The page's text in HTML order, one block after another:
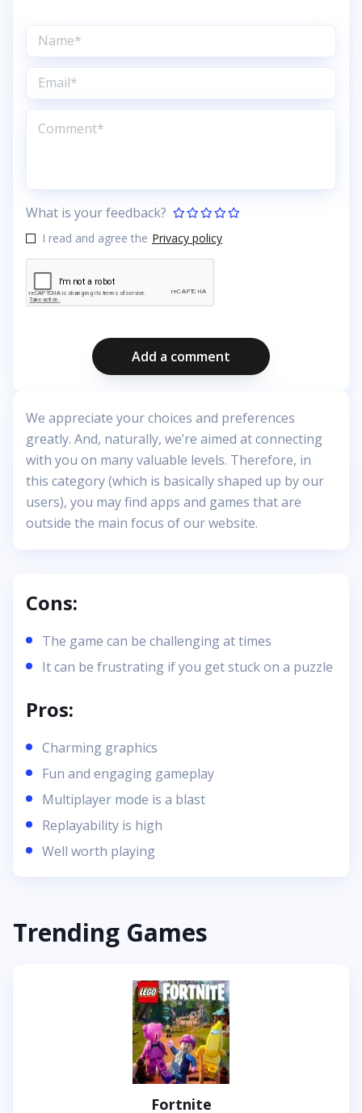
What is your feedback?
I read and agree the Privacy policy
Add a comment
We appreciate your choices and preferences
greatly. And, naturally, we’re aimed at connecting
with you on many valuable levels. Therefore, in
this category (which is basically shaped up by our
users), you may find apps and games that are
outside the main focus of our website.
Cons:
The game can be challenging at times
It can be frustrating if you get stuck on a puzzle
Pros:
Charming graphics
Fun and engaging gameplay
Multiplayer mode is a blast
Replayability is high
Well worth playing
Trending Games
Fortnite